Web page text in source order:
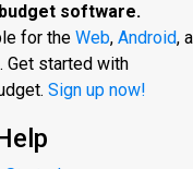
software.
for the Web, Android,
. Get started with
Sign up now!